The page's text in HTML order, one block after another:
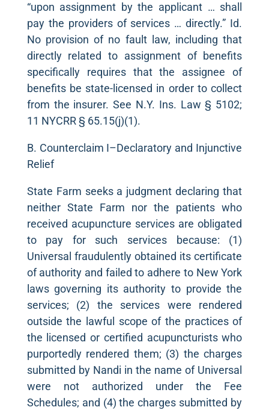
“upon assignment by the applicant … shall
pay the providers of services … directly.” Id.
No provision of no fault law, including that
directly related to assignment of benefits
specifically requires that the assignee of
benefits be state-licensed in order to collect
from the insurer. See N.Y. Ins. Law § 5102;
11 NYCRR § 65.15(j)(1).
B. Counterclaim I–Declaratory and Injunctive
Relief
State Farm seeks a judgment declaring that
neither State Farm nor the patients who
received acupuncture services are obligated
to pay for such services because: (1)
Universal fraudulently obtained its certificate
of authority and failed to adhere to New York
laws governing its authority to provide the
services; (2) the services were rendered
outside the lawful scope of the practices of
the licensed or certified acupuncturists who
purportedly rendered them; (3) the charges
submitted by Nandi in the name of Universal
were not authorized under the Fee
Schedules; and (4) the charges submitted by